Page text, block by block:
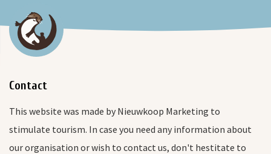
Contact
This website was made by Nieuwkoop Marketing to
stimulate tourism. In case you need any information about
our organisation or wish to contact us, don't hestitate to